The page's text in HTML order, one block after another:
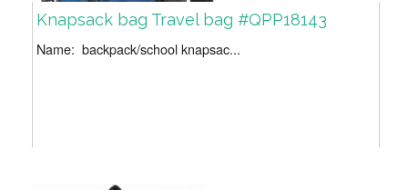
Knapsack bag Travel bag #QPP18143
Name: backpack/school knapsac...